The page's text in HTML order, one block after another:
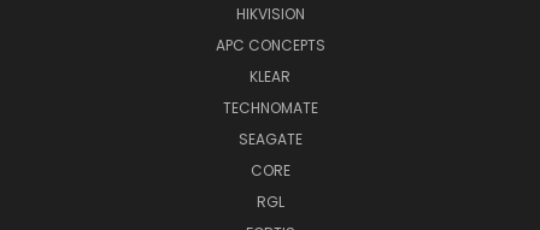
HIKVISION
APC CONCEPTS
KLEAR
TECHNOMATE
SEAGATE
CORE
RGL